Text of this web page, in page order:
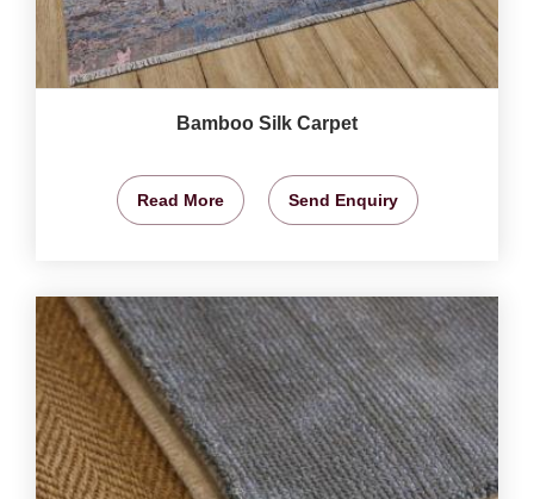
Bamboo Silk Carpet
Read More Send Enquiry